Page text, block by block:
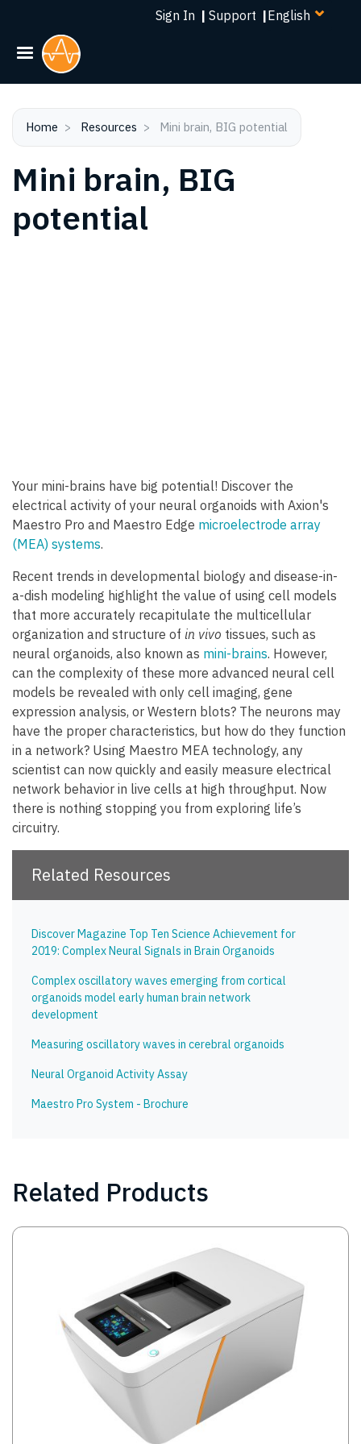
Skip
Sign In | Support |Select
Home Resources Mini brain, BIG potential
Mini brain, BIG
potential
Your mini-brains have big potential! Discover the
electrical activity of your neural organoids with Axion's
Maestro Pro and Maestro Edge microelectrode array
(MEA) systems.
Recent trends in developmental biology and disease-in-
a-dish modeling highlight the value of using cell models
that more accurately recapitulate the multicellular
organization and structure of in vivo tissues, such as
neural organoids, also known as mini-brains. However,
can the complexity of these more advanced neural cell
models be revealed with only cell imaging, gene
expression analysis, or Western blots? The neurons may
have the proper characteristics, but how do they function
in a network? Using Maestro MEA technology, any
scientist can now quickly and easily measure electrical
network behavior in live cells at high throughput. Now
there is nothing stopping you from exploring life’s
circuitry.
Related Resources
Discover Magazine Top Ten Science Achievement for
2019: Complex Neural Signals in Brain Organoids
Complex oscillatory waves emerging from cortical
organoids model early human brain network
development
Measuring oscillatory waves in cerebral organoids
Neural Organoid Activity Assay
Maestro Pro System - Brochure
Related Products
Image